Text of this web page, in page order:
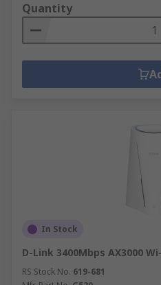
Quantity
In Stock
D-Link 3400Mbps AX3000
RS Stock No. 619-681